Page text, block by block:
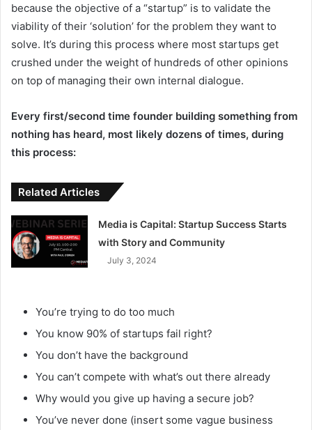
because the objective of a “startup” is to validate the
viability of their ‘solution’ for the problem they want to
solve. It’s during this process where most startups get
crushed under the weight of hundreds of other opinions
on top of managing their own internal dialogue.
Every first/second time founder building something from
nothing has heard, most likely dozens of times, during
this process:
Related Articles
Media is Capital: Startup Success Starts
with Story and Community
July 3, 2024
You’re trying to do too much
You know 90% of startups fail right?
You don’t have the background
You can’t compete with what’s out there already
Why would you give up having a secure job?
You’ve never done (insert some vague business